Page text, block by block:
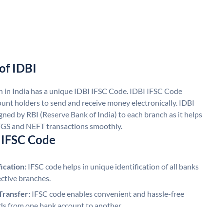
IDBI
in India has a unique IDBI IFSC Code. IDBI IFSC Code
holders to send and receive money electronically. IDBI
by RBI (Reserve Bank of India) to each branch as it helps
and NEFT transactions smoothly.
Code
IFSC code helps in unique identification of all banks
branches.
IFSC code enables convenient and hassle-free